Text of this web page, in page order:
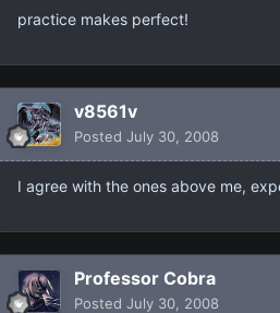
practice makes perfect!
v8561v
Posted July 30, 2008
I agree with the ones above me,
Professor Cobra
Posted July 30, 2008